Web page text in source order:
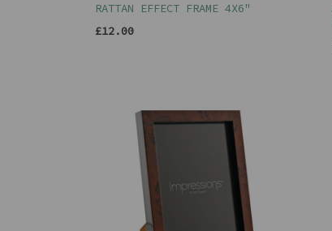
RATTAN EFFECT FRAME 4X6"
£12.00